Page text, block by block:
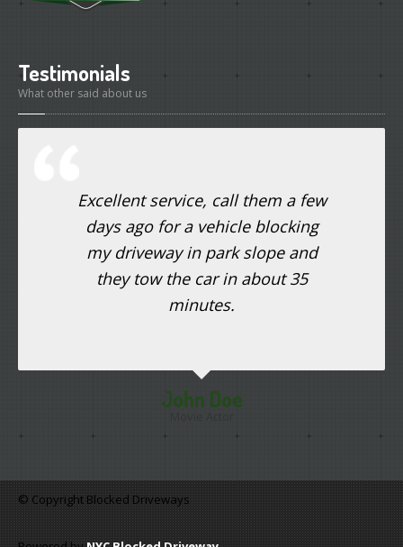
Testimonials
What other said about us
Excellent service, call them a few
days ago for a vehicle blocking
my driveway in park slope and
they tow the car in about 35
minutes.
John Doe
© Copyright Blocked Driveways